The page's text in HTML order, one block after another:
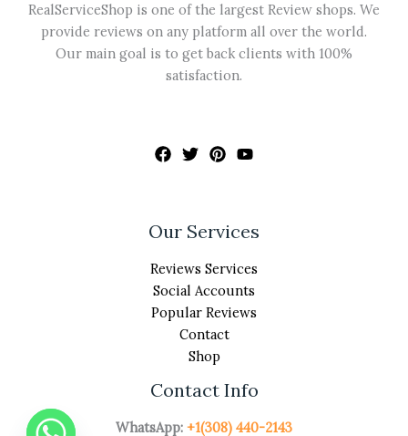
RealServiceShop is one of the largest Review shops. We
provide reviews on any platform all over the world.
Our main goal is to get back clients with 100%
satisfaction.
Our Services
Reviews Services
Social Accounts
Popular Reviews
Contact
Shop
Contact Info
WhatsApp: +1(308) 440-2143